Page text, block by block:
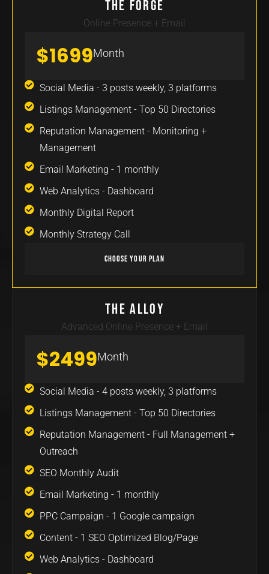
The Forge
Online Presence + Email
$1699Month
Social Media - 3 posts weekly, 3 platforms
Listings Management - Top 50 Directories
Reputation Management - Monitoring +
Management
Email Marketing - 1 monthly
Web Analytics - Dashboard
Monthly Digital Report
Monthly Strategy Call
Choose Your Plan
The Alloy
Advanced Online Presence + Email
$2499Month
Social Media - 4 posts weekly, 3 platforms
Listings Management - Top 50 Directories
Reputation Management - Full Management +
Outreach
SEO Monthly Audit
Email Marketing - 1 monthly
PPC Campaign - 1 Google campaign
Content - 1 SEO Optimized Blog/Page
Web Analytics - Dashboard